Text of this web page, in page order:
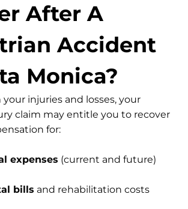
After A
Accident
Monica?
injuries and losses, your
claim may entitle you to recover
for:
expenses (current and future)
bills and rehabilitation costs